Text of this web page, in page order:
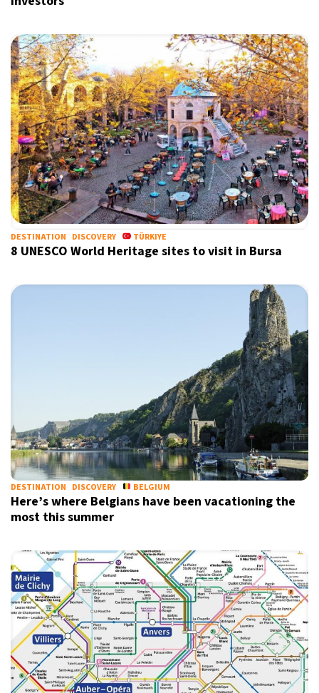
DESTINATION DISCOVERY TÜRKIYE
8 UNESCO World Heritage sites to visit in Bursa
DESTINATION DISCOVERY BELGIUM
Here’s where Belgians have been vacationing the
most this summer